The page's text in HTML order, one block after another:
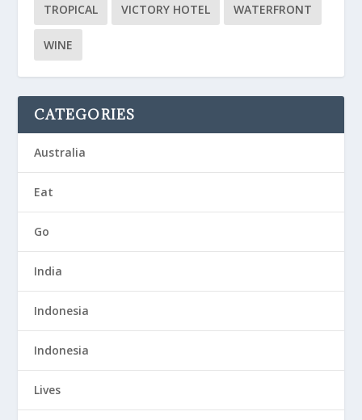
TROPICAL VICTORY HOTEL WATERFRONT
WINE
CATEGORIES
Australia
Eat
Go
India
Indonesia
Indonesia
Lives